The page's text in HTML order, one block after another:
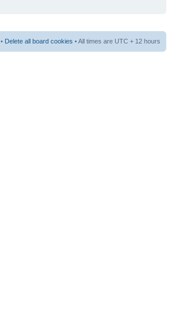
• Delete all board cookies • All times are UTC + 12 hours